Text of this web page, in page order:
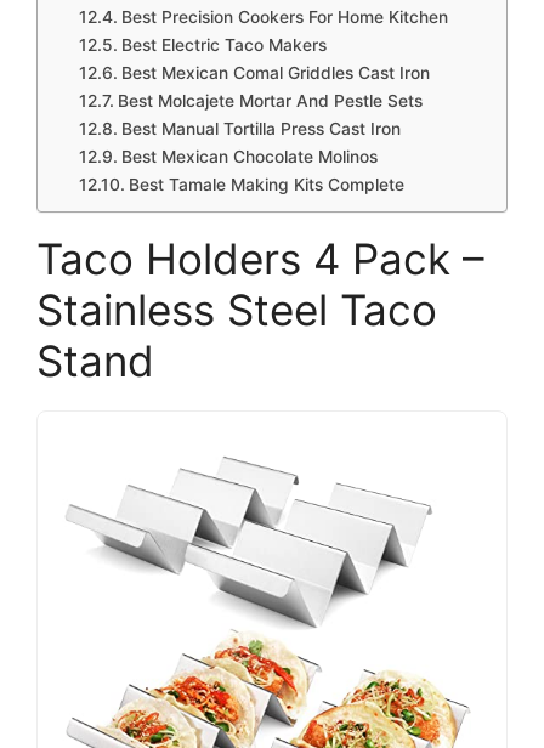
Best Precision Cookers For Home Kitchen
Best Electric Taco Makers
Best Mexican Comal Griddles Cast Iron
Best Molcajete Mortar And Pestle Sets
Best Manual Tortilla Press Cast Iron
Best Mexican Chocolate Molinos
Best Tamale Making Kits Complete
Taco Holders 4 Pack –
Stainless Steel Taco
Stand